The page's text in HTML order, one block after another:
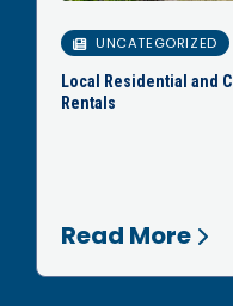
UNCATEGORIZED
Local Residential and
Rentals
Read More